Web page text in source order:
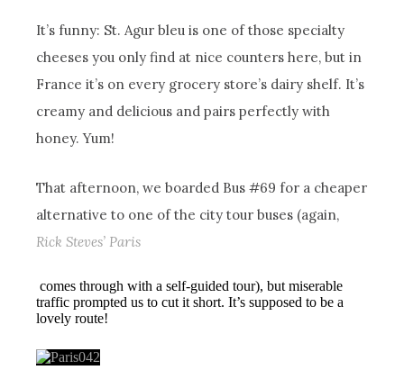
It’s funny: St. Agur bleu is one of those specialty
cheeses you only find at nice counters here, but in
France it’s on every grocery store’s dairy shelf. It’s
creamy and delicious and pairs perfectly with
honey. Yum!
That afternoon, we boarded Bus #69 for a cheaper
alternative to one of the city tour buses (again,
Rick Steves’ Paris
comes through with a self-guided tour), but miserable
traffic prompted us to cut it short. It’s supposed to be a
lovely route!